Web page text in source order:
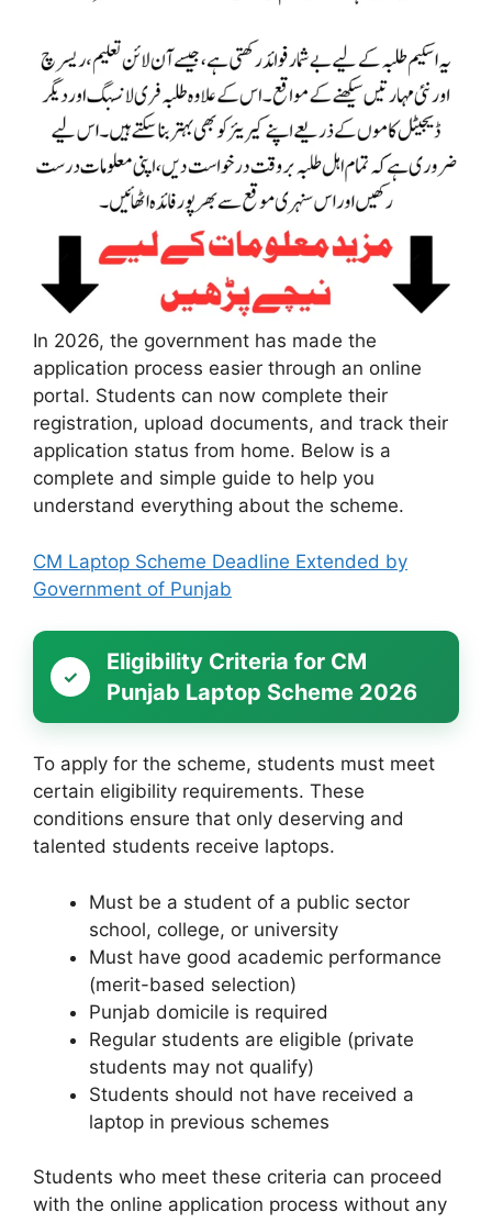
In 2026, the government has made the
application process easier through an online
portal. Students can now complete their
registration, upload documents, and track their
application status from home. Below is a
complete and simple guide to help you
understand everything about the scheme.
CM Laptop Scheme Deadline Extended by
Government of Punjab
Eligibility Criteria for CM
Punjab Laptop Scheme 2026
To apply for the scheme, students must meet
certain eligibility requirements. These
conditions ensure that only deserving and
talented students receive laptops.
Must be a student of a public sector
school, college, or university
Must have good academic performance
(merit-based selection)
Punjab domicile is required
Regular students are eligible (private
students may not qualify)
Students should not have received a
laptop in previous schemes
Students who meet these criteria can proceed
with the online application process without any